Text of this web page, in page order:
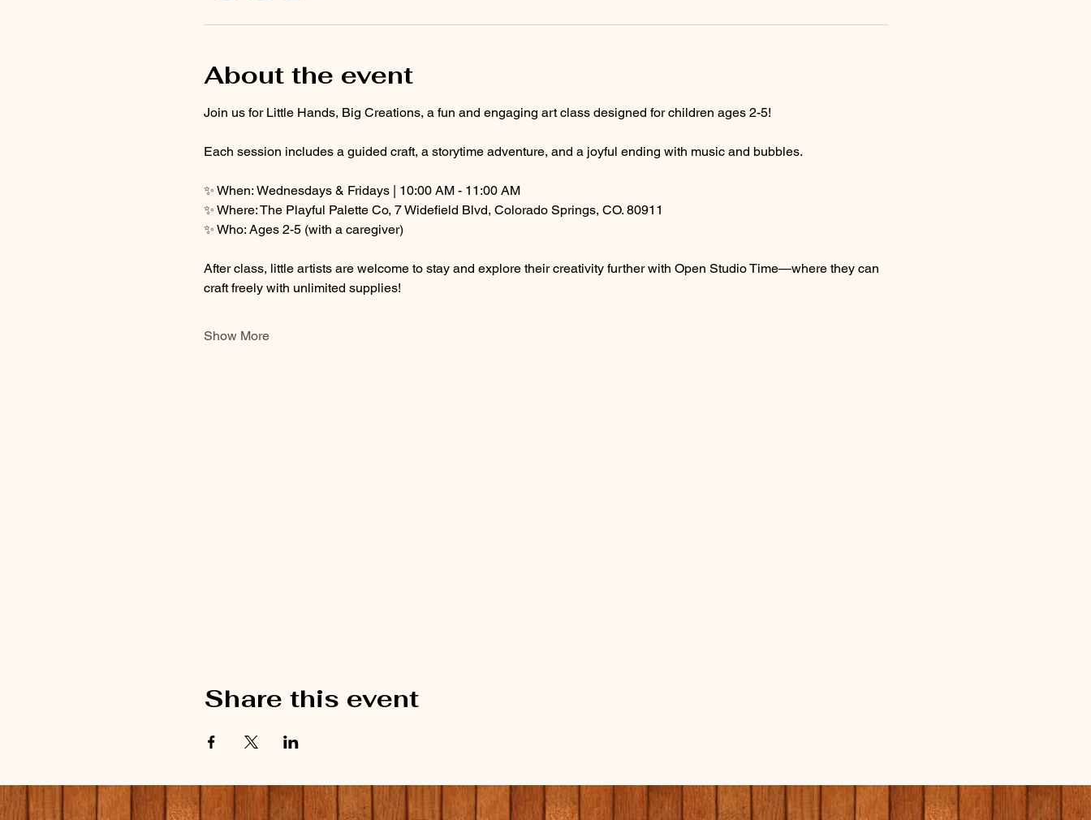
About the event
Join us for Little Hands, Big Creations, a fun and engaging art class designed for children ages 2-5!
Each session includes a guided craft, a storytime adventure, and a joyful ending with music and bubbles.
✨ When: Wednesdays & Fridays | 10:00 AM - 11:00 AM
✨ Where: The Playful Palette Co, 7 Widefield Blvd, Colorado Springs, CO. 80911
✨ Who: Ages 2-5 (with a caregiver)
After class, little artists are welcome to stay and explore their creativity further with Open Studio Time—where they can
craft freely with unlimited supplies!
Show More
Share this event